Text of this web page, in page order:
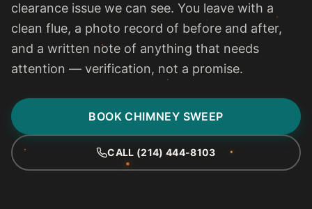
clearance issue we can see. You leave with a
clean flue, a photo record of before and after,
and a written note of anything that needs
attention — verification, not a promise.
BOOK CHIMNEY SWEEP
CALL (214) 444-8103